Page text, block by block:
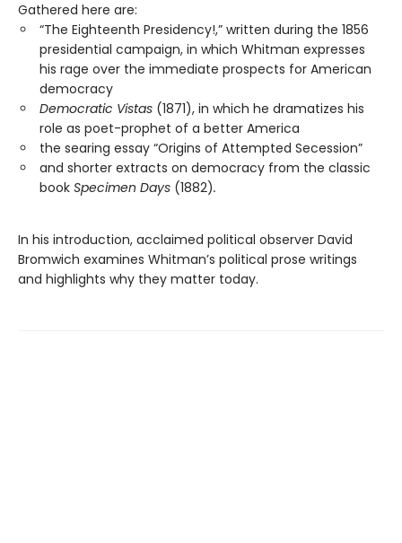
Gathered here are:
“The Eighteenth Presidency!,” written during the 1856
presidential campaign, in which Whitman expresses
his rage over the immediate prospects for American
democracy
Democratic Vistas (1871), in which he dramatizes his
role as poet-prophet of a better America
the searing essay “Origins of Attempted Secession”
and shorter extracts on democracy from the classic
book Specimen Days (1882).
In his introduction, acclaimed political observer David
Bromwich examines Whitman’s political prose writings
and highlights why they matter today.